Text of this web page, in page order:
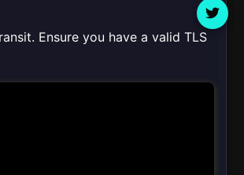
Ensure you have a valid TLS